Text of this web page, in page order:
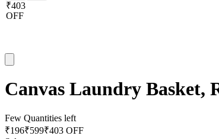
₹403
OFF
Canvas Laundry Basket,
Few Quantities left
₹196₹599₹403 OFF